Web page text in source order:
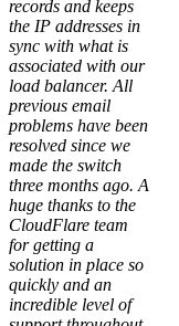
records and keeps
the IP addresses in
sync with what is
associated with our
load balancer. All
previous email
problems have been
resolved since we
made the switch
three months ago. A
huge thanks to the
CloudFlare team
for getting a
solution in place so
quickly and an
incredible level of